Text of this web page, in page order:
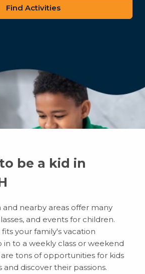
be a kid in
and nearby areas offer many
and events for children.
your family's vacation
in to a weekly class or weekend
tons of opportunities for kids
and discover their passions.